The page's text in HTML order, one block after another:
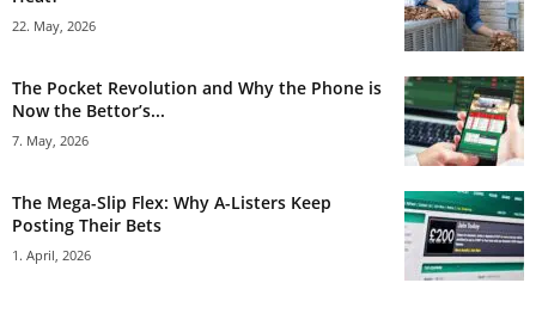
22. May, 2026
The Pocket Revolution and Why the Phone is
Now the Bettor’s...
7. May, 2026
The Mega-Slip Flex: Why A-Listers Keep
Posting Their Bets
1. April, 2026